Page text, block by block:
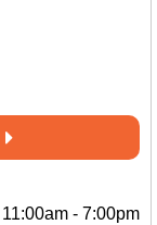
11:00am - 7:00pm